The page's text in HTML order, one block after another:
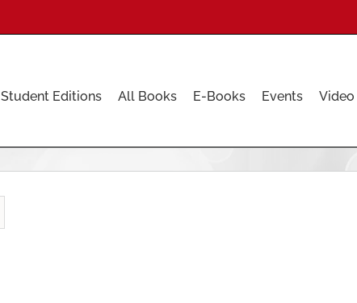
Student Editions All Books E-Books Events Video